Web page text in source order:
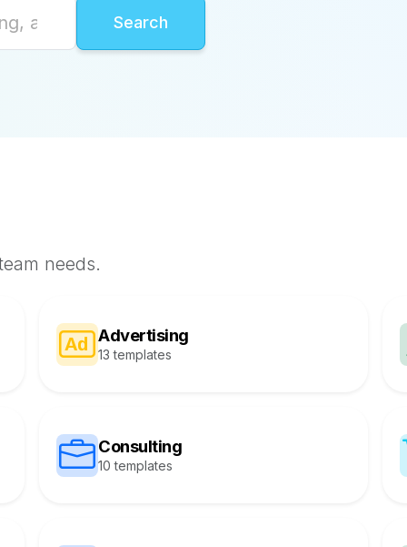
needs.
Advertising
13 templates
Consulting
10 templates